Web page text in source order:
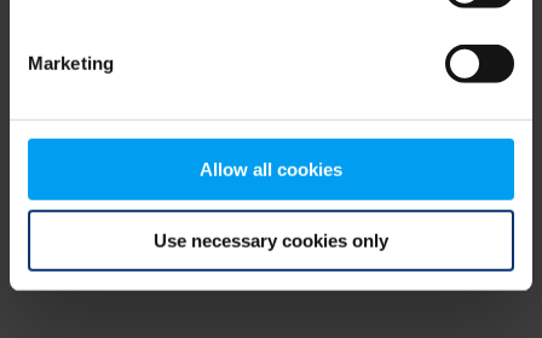
Marketing
Allow all cookies
Use necessary cookies only